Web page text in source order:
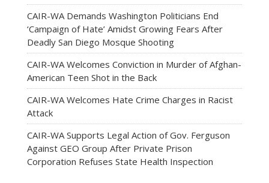
CAIR-WA Demands Washington Politicians End
‘Campaign of Hate’ Amidst Growing Fears After
Deadly San Diego Mosque Shooting
CAIR-WA Welcomes Conviction in Murder of Afghan-
American Teen Shot in the Back
CAIR-WA Welcomes Hate Crime Charges in Racist
Attack
CAIR-WA Supports Legal Action of Gov. Ferguson
Against GEO Group After Private Prison
Corporation Refuses State Health Inspection